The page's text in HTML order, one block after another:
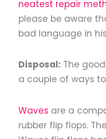
neatest repair
please be aware
bad language in
Disposal: The
a couple of ways
Waves are a
rubber flip flops.